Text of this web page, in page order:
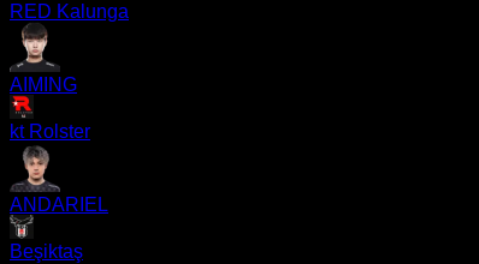
RED Kalunga
AIMING
kt Rolster
ANDARIEL
Beşiktaş